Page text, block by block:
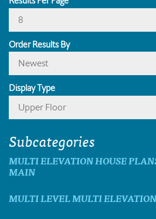
8
Order Results By
Newest
Display Type
Upper Floor
Subcategories
MULTI ELEVATION HOUSE
MAIN
MULTI LEVEL MULTI